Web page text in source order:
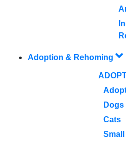
Adoption & Rehoming
Dogs
Cats